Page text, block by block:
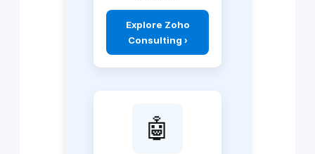
Explore Zoho
Consulting ›
implementation
CRM setup &
🤖